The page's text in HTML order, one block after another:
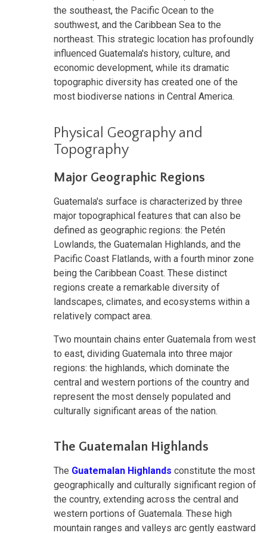
the southeast, the Pacific Ocean to the
southwest, and the Caribbean Sea to the
northeast. This strategic location has profoundly
influenced Guatemala's history, culture, and
economic development, while its dramatic
topographic diversity has created one of the
most biodiverse nations in Central America.
Physical Geography and
Topography
Major Geographic Regions
Guatemala's surface is characterized by three
major topographical features that can also be
defined as geographic regions: the Petén
Lowlands, the Guatemalan Highlands, and the
Pacific Coast Flatlands, with a fourth minor zone
being the Caribbean Coast. These distinct
regions create a remarkable diversity of
landscapes, climates, and ecosystems within a
relatively compact area.
Two mountain chains enter Guatemala from west
to east, dividing Guatemala into three major
regions: the highlands, which dominate the
central and western portions of the country and
represent the most densely populated and
culturally significant areas of the nation.
The Guatemalan Highlands
The Guatemalan Highlands constitute the most
geographically and culturally significant region of
the country, extending across the central and
western portions of Guatemala. These high
mountain ranges and valleys arc gently eastward